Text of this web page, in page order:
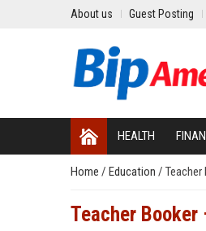
About us Guest Posting
HEALTH
Home / Education /
Teacher